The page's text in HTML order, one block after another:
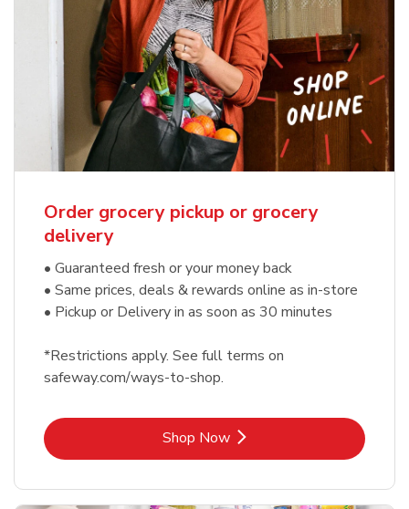
Order grocery pickup or grocery
delivery
• Guaranteed fresh or your money back
• Same prices, deals & rewards online as in-store
• Pickup or Delivery in as soon as 30 minutes
*Restrictions apply. See full terms on
safeway.com/ways-to-shop.
Shop NowLink Opens in New Tab